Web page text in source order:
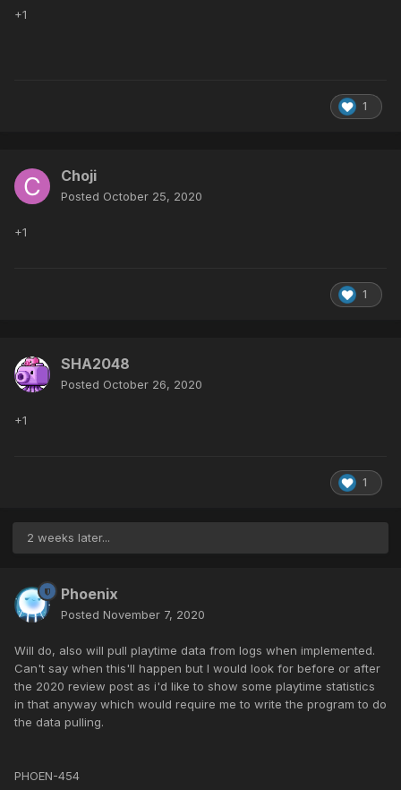
+1
1
Choji
Posted October 25, 2020
+1
1
SHA2048
Posted October 26, 2020
+1
1
2 weeks later...
Phoenix
Posted November 7, 2020
Will do, also will pull playtime data from logs when implemented.
Can't say when this'll happen but I would look for before or after
the 2020 review post as i'd like to show some playtime statistics
in that anyway which would require me to write the program to do
the data pulling.
PHOEN-454